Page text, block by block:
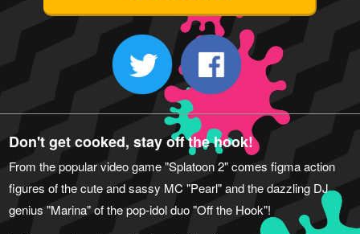
Don't get cooked, stay off the hook!
From the popular video game "Splatoon 2" comes figma action
figures of the cute and sassy MC "Pearl" and the dazzling DJ
genius "Marina" of the pop-idol duo "Off the Hook"!